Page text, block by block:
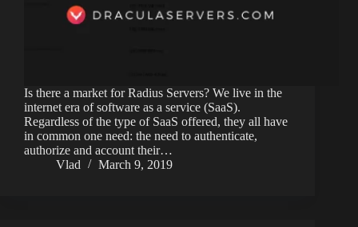
Is there a market for Radius Servers? We live in the
internet era of software as a service (SaaS).
Regardless of the type of SaaS offered, they all have
in common one need: the need to authenticate,
authorize and account their…
Vlad
March 9, 2019